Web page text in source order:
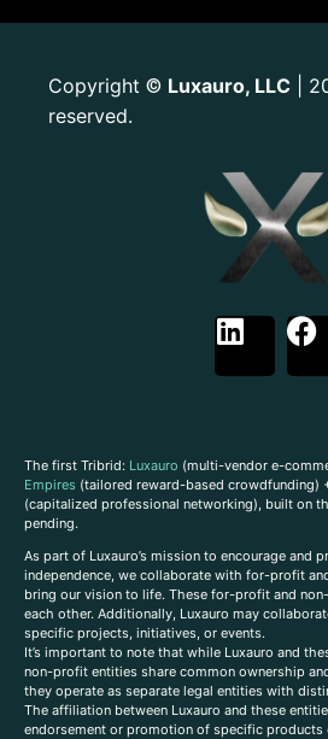
Copyright © Luxauro, LLC |
reserved.
The first Tribrid: Luxauro (multi-vendor e-
Empires (tailored reward-based crowdfunding)
(capitalized professional networking), built on
pending.
As part of Luxauro’s mission to encourage and
independence, we collaborate with for-profit
bring our vision to life. These for-profit and
each other. Additionally, Luxauro may
specific projects, initiatives, or events.
It’s important to note that while Luxauro and
non-profit entities share common ownership
they operate as separate legal entities with
The affiliation between Luxauro and these
endorsement or promotion of specific products